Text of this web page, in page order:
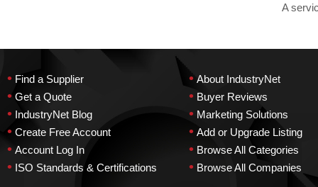
A
• Find a Supplier
• Get a Quote
• IndustryNet Blog
• Create Free Account
• Account Log In
• ISO Standards & Certifications
• About IndustryNet
• Buyer Reviews
• Marketing Solutions
• Add or Upgrade Listing
• Browse All Categories
• Browse All Companies